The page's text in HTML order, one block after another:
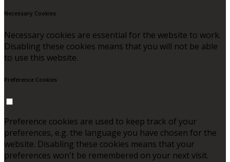
Necessary Cookies
Necessary cookies are essential for the website to work.
Disabling these cookies means that you will not be able
to use this website.
Preference Cookies
Preference cookies are used to keep track of your
preferences, e.g. the language you have chosen for the
website. Disabling these cookies means that your
preferences won't be remembered on your next visit.